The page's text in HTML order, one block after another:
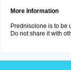
More Information
Prednisolone is to be
Do not share it with